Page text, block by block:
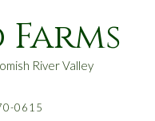
River Valley
0615